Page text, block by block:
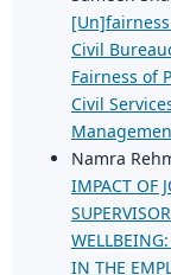
Civil
Fairness of
Civil
Namra
IMPACT OF
IN THE